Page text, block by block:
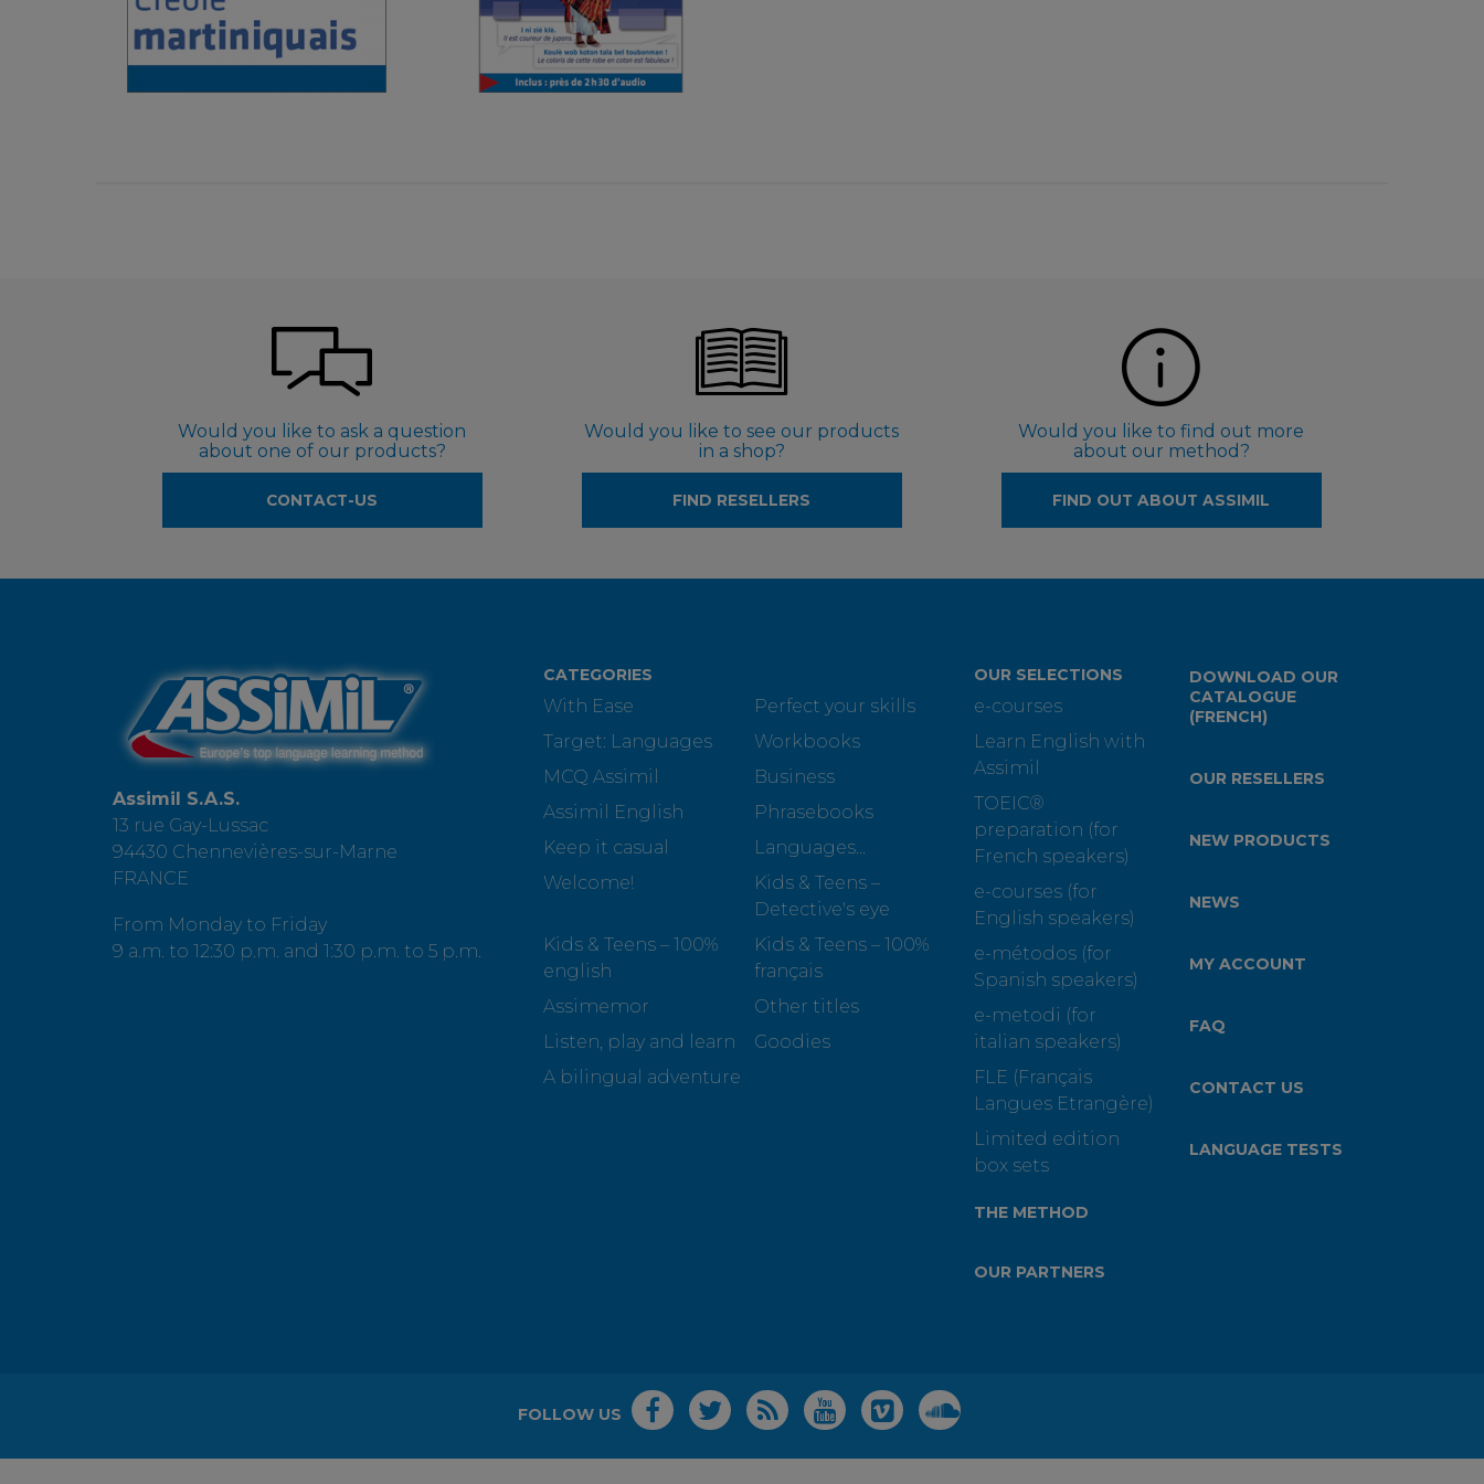
€ 4,90 € 9,99
Would you like to ask a question
about one of our products?
CONTACT-US
Would you like to see our products
in a shop?
FIND RESELLERS
Would you like to find out more
about our method?
FIND OUT ABOUT ASSIMIL
Assimil S.A.S.
13 rue Gay-Lussac
94430 Chennevières-sur-Marne
FRANCE
From Monday to Friday
9 a.m. to 12:30 p.m. and 1:30 p.m. to 5 p.m.
CATEGORIES
With Ease
Perfect your skills
Target: Languages
Workbooks
MCQ Assimil
Business
Assimil English
Phrasebooks
Keep it casual
Languages...
Welcome!
Kids & Teens –
Detective's eye
Kids & Teens – 100%
english
Kids & Teens – 100%
français
Assimemor
Other titles
Listen, play and learn
Goodies
A bilingual adventure
OUR SELECTIONS
e-courses
Learn English with
Assimil
TOEIC®
preparation (for
French speakers)
e-courses (for
English speakers)
e-métodos (for
Spanish speakers)
e-metodi (for
italian speakers)
FLE (Français
Langues Etrangère)
Limited edition
box sets
THE METHOD
OUR PARTNERS
DOWNLOAD OUR
CATALOGUE
(FRENCH)
OUR RESELLERS
NEW PRODUCTS
NEWS
MY ACCOUNT
FAQ
CONTACT US
LANGUAGE TESTS
FOLLOW US